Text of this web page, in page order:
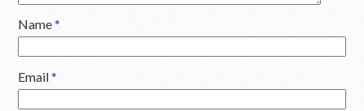
Name*
Email*